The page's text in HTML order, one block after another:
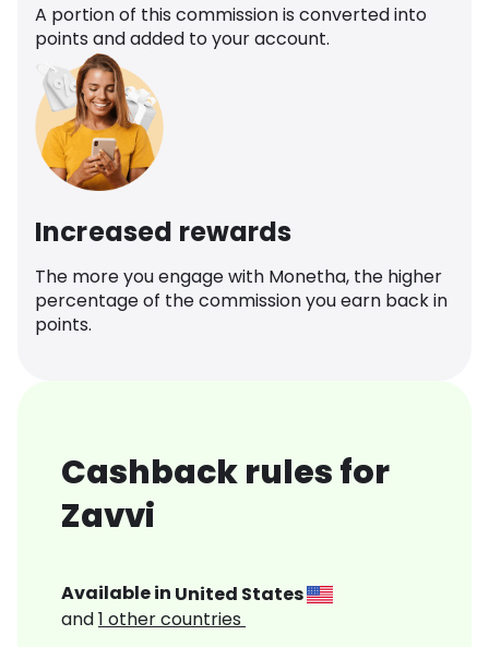
A portion of this commission is converted into
points and added to your account.
Increased rewards
The more you engage with Monetha, the higher
percentage of the commission you earn back in
points.
Cashback rules for
Zavvi
Available in United States
and1 other countries